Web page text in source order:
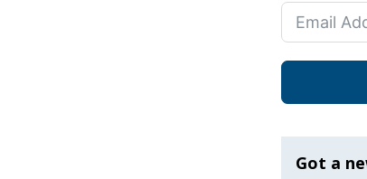
Got a